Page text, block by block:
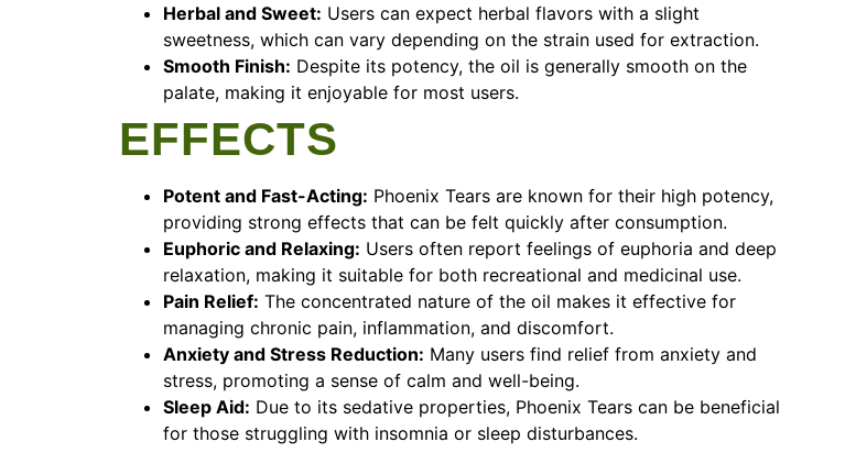
Herbal and Sweet: Users can expect herbal flavors with a slight
sweetness, which can vary depending on the strain used for extraction.
Smooth Finish: Despite its potency, the oil is generally smooth on the
palate, making it enjoyable for most users.
EFFECTS
Potent and Fast-Acting: Phoenix Tears are known for their high potency,
providing strong effects that can be felt quickly after consumption.
Euphoric and Relaxing: Users often report feelings of euphoria and deep
relaxation, making it suitable for both recreational and medicinal use.
Pain Relief: The concentrated nature of the oil makes it effective for
managing chronic pain, inflammation, and discomfort.
Anxiety and Stress Reduction: Many users find relief from anxiety and
stress, promoting a sense of calm and well-being.
Sleep Aid: Due to its sedative properties, Phoenix Tears can be beneficial
for those struggling with insomnia or sleep disturbances.